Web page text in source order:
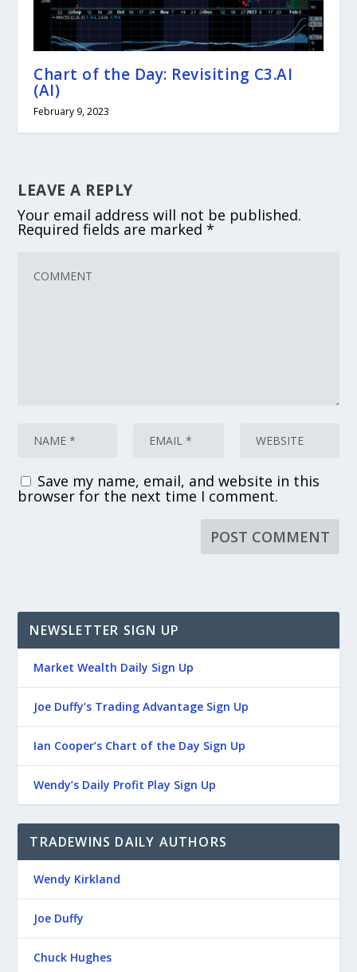
Chart of the Day: Revisiting C3.AI
(AI)
February 9, 2023
LEAVE A REPLY
Your email address will not be published.
Required fields are marked*
Save my name, email, and website in this
browser for the next time I comment.
NEWSLETTER SIGN UP
Market Wealth Daily Sign Up
Joe Duffy’s Trading Advantage Sign Up
Ian Cooper’s Chart of the Day Sign Up
Wendy’s Daily Profit Play Sign Up
TRADEWINS DAILY AUTHORS
Wendy Kirkland
Joe Duffy
Chuck Hughes